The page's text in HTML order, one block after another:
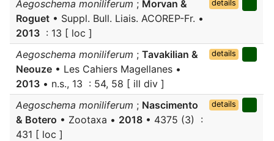
Aegoschema moniliferum ; Morvan &
Roguet • Suppl. Bull. Liais. ACOREP-Fr. •
2013 : 13 [ loc ]
details
Aegoschema moniliferum ; Tavakilian &
Neouze • Les Cahiers Magellanes •
2013 • n.s., 13 : 54, 58 [ ill div ]
details
Aegoschema moniliferum ; Nascimento
& Botero • Zootaxa • 2018 • 4375 (3) :
431 [ loc ]
details